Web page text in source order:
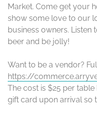
Market. Come get your
show some love to our
business owners. Listen
beer and be jolly!
Want to be a vendor?
https://
The cost is $25 per
gift card upon arrival so